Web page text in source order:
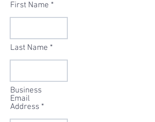
First Name
Last Name
Business
Email
Address